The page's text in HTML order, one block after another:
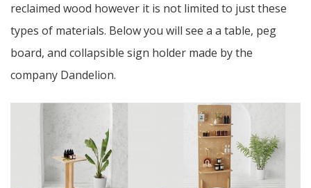
reclaimed wood however it is not limited to just these
types of materials. Below you will see a a table, peg
board, and collapsible sign holder made by the
company Dandelion.